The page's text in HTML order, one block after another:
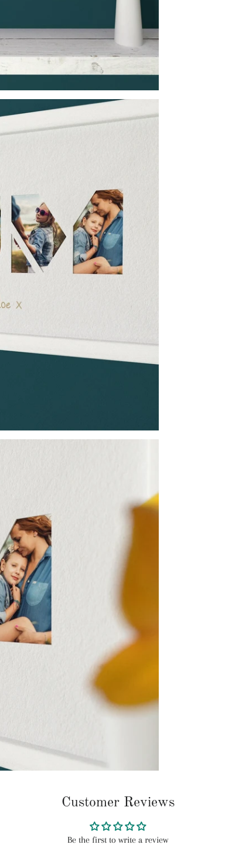
Customer Reviews
Be the first to write a review